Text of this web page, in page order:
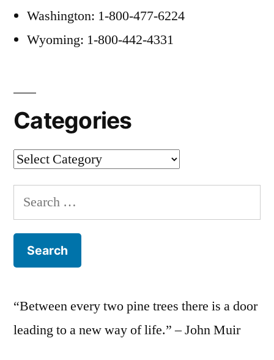
Washington: 1-800-477-6224
Wyoming: 1-800-442-4331
Categories
Categories
Search
for:
“Between every two pine trees there is a door
leading to a new way of life.” – John Muir